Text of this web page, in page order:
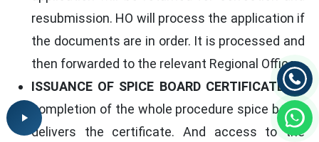
resubmission. HO will process the application if
the documents are in order. It is processed and
then forwarded to the relevant Regional Office.
ISSUANCE OF SPICE BOARD CERTIFICATEOn
completion of the whole procedure spice board
delivers the certificate. And access to the